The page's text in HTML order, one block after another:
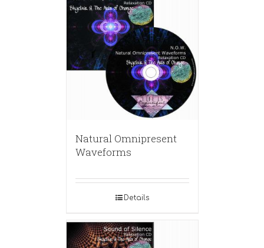
Natural Omnipresent
Waveforms
Details